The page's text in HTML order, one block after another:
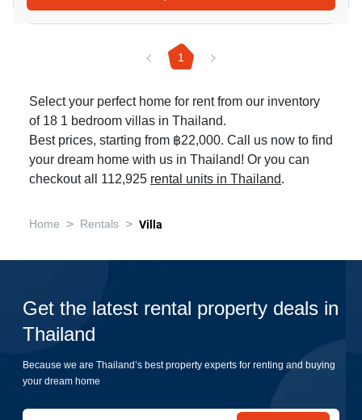
1
Select your perfect home for rent from our inventory
of 18 1 bedroom villas in Thailand.
Best prices, starting from ฿22,000. Call us now to find
your dream home with us in Thailand! Or you can
checkout all 112,925 rental units in Thailand.
Home > Rentals > Villa
Get the latest rental property deals in
Thailand
Because we are Thailand’s best property experts for renting and buying
your dream home